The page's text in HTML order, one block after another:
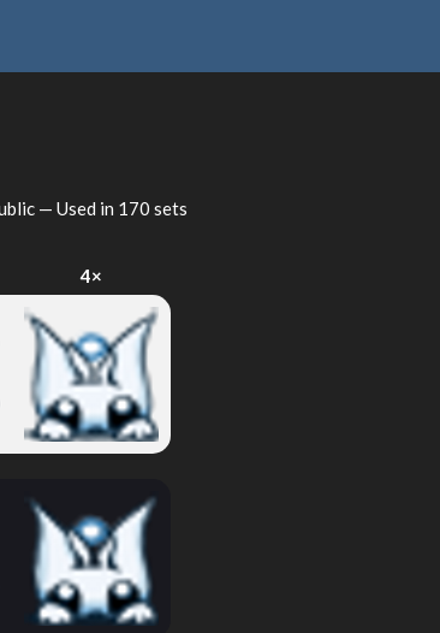
— Used in 170 sets
4×